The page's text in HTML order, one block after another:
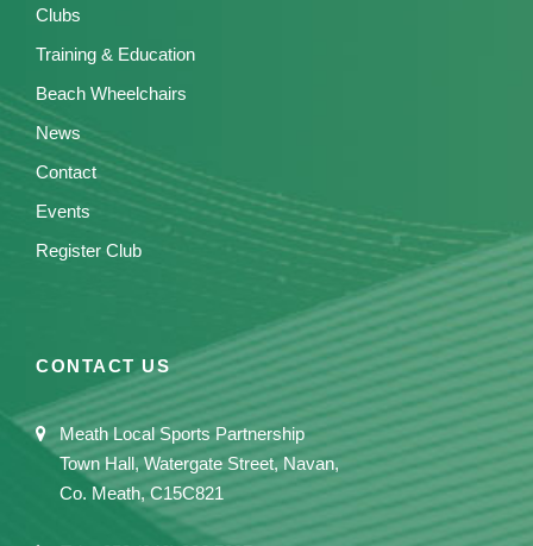
Clubs
Training & Education
Beach Wheelchairs
News
Contact
Events
Register Club
CONTACT US
Meath Local Sports Partnership
Town Hall, Watergate Street, Navan,
Co. Meath, C15C821